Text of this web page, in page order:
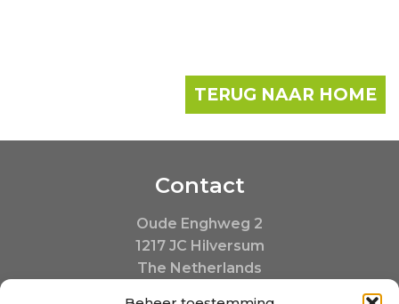
TERUG NAAR HOME
Contact
Oude Enghweg 2
1217 JC Hilversum
The Netherlands